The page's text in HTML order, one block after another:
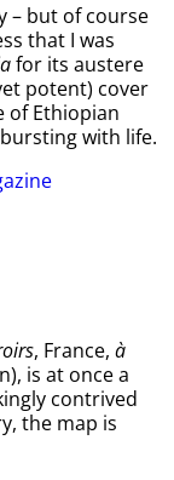
– but of course
that I was
for its austere
potent) cover
of Ethiopian
with life.
, France, à
is at once a
contrived
the map is